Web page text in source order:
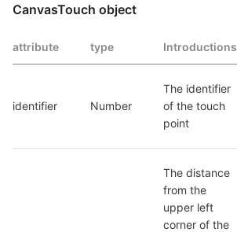
CanvasTouch object
attribute type Introductions
identifier Number
The identifier
of the touch
point
The distance
from the
upper left
corner of the